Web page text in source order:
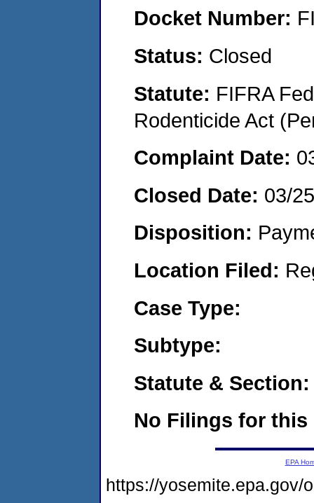
Docket Number:
Status: Closed
Statute: FIFRA
Rodenticide Act
Complaint Date:
Closed Date: 03/
Disposition:
Location Filed:
Case Type:
Subtype:
Statute & Section:
No Filings for this
EPA
https://yosemite.epa.gov/